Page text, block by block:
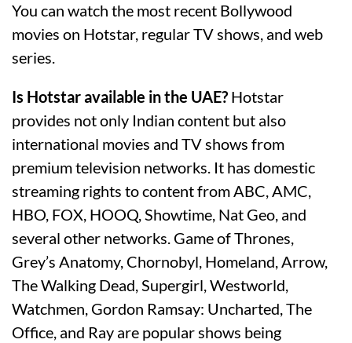
You can watch the most recent Bollywood
movies on Hotstar, regular TV shows, and web
series.
Is Hotstar available in the UAE? Hotstar
provides not only Indian content but also
international movies and TV shows from
premium television networks. It has domestic
streaming rights to content from ABC, AMC,
HBO, FOX, HOOQ, Showtime, Nat Geo, and
several other networks. Game of Thrones,
Grey’s Anatomy, Chornobyl, Homeland, Arrow,
The Walking Dead, Supergirl, Westworld,
Watchmen, Gordon Ramsay: Uncharted, The
Office, and Ray are popular shows being